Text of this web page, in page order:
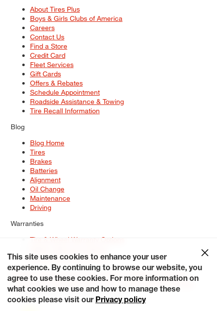
About Tires Plus
Boys & Girls Clubs of America
Careers
Contact Us
Find a Store
Credit Card
Fleet Services
Gift Cards
Offers & Rebates
Schedule Appointment
Roadside Assistance & Towing
Tire Recall Information
Blog
Blog Home
Tires
Brakes
Batteries
Alignment
Oil Change
Maintenance
Driving
Warranties
Tire & Wheel Warranty Options
Service Warranty Options
Site Map
Terms of Use Privacy Policy Contact Us
Careers
Accessibility Statement My Privacy Rights Request a Quote
© 2026 Tiresplus. All Rights Reserved.
This site uses cookies to enhance your user
experience. By continuing to browse our website, you
agree to use these cookies. For more information on
what cookies we use and how to manage these
cookies please visit our Privacy policy